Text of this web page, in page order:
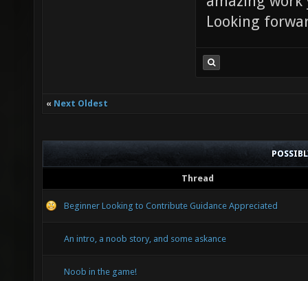
Looking
« Next Oldest
Thread
Beginner Looking to Contribute Guidance Appreciated
An intro, a noob story, and some askance
Noob in the game!